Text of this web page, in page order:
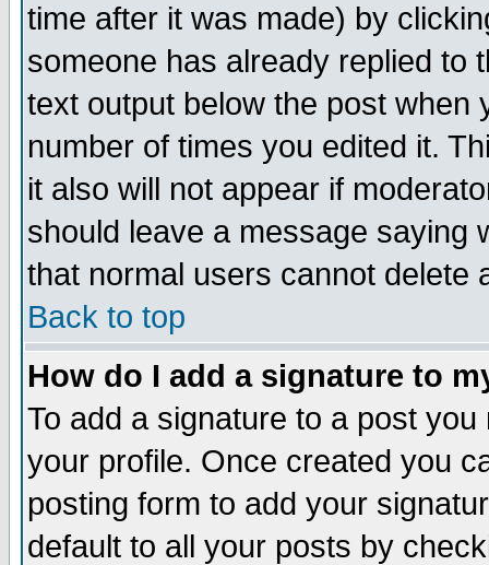
time after it was made) by
someone has already replied to
text output below the post when
number of times you edited it.
it also will not appear if
should leave a message saying
that normal users cannot delete
Back to top
How do I add a signature to
To add a signature to a post
your profile. Once created you
posting form to add your
default to all your posts by